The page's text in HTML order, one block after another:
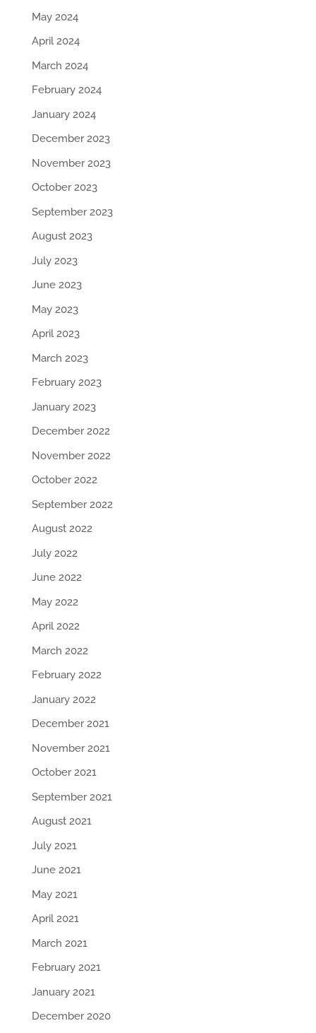
May 2024
April 2024
March 2024
February 2024
January 2024
December 2023
November 2023
October 2023
September 2023
August 2023
July 2023
June 2023
May 2023
April 2023
March 2023
February 2023
January 2023
December 2022
November 2022
October 2022
September 2022
August 2022
July 2022
June 2022
May 2022
April 2022
March 2022
February 2022
January 2022
December 2021
November 2021
October 2021
September 2021
August 2021
July 2021
June 2021
May 2021
April 2021
March 2021
February 2021
January 2021
December 2020